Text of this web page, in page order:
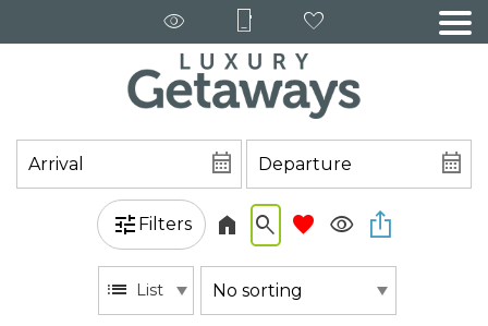
Filters
List